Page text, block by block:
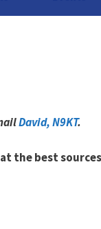
David, N9KT.
the best